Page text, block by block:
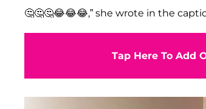
🤔🤔🤔😂😂😂,” she wrote in the
Tap Here To Add